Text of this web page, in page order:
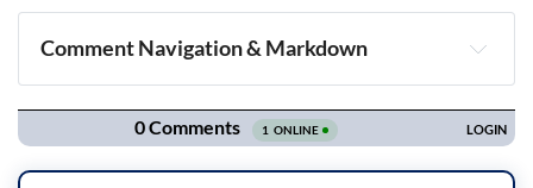
Comment Navigation & Markdown
Navigation